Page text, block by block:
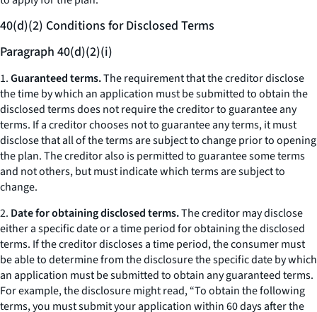
40(d)(2) Conditions for Disclosed Terms
Paragraph 40(d)(2)(i)
1.Guaranteed terms.The requirement that the creditor disclose
the time by which an application must be submitted to obtain the
disclosed terms does not require the creditor to guarantee any
terms. If a creditor chooses not to guarantee any terms, it must
disclose that all of the terms are subject to change prior to opening
the plan. The creditor also is permitted to guarantee some terms
and not others, but must indicate which terms are subject to
change.
2. Date for obtaining disclosed terms.The creditor may disclose
either a specific date or a time period for obtaining the disclosed
terms. If the creditor discloses a time period, the consumer must
be able to determine from the disclosure the specific date by which
an application must be submitted to obtain any guaranteed terms.
For example, the disclosure might read, “To obtain the following
terms, you must submit your application within 60 days after the